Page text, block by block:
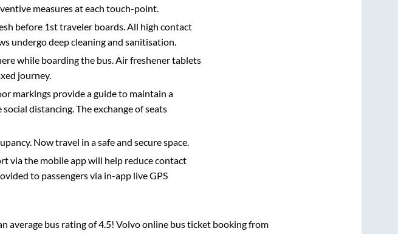
measures at each touch-point.
before 1st traveler boards. All high contact
undergo deep cleaning and sanitisation.
while boarding the bus. Air freshener tablets
journey.
markings provide a guide to maintain a
distancing. The exchange of seats
Now travel in a safe and secure space.
via the mobile app will help reduce contact
to passengers via in-app live GPS
average bus rating of 4.5! Volvo online bus ticket booking from